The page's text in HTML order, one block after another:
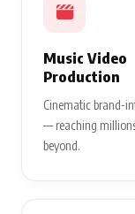
Music Video
Production
Cinematic brand-
— reaching
beyond.